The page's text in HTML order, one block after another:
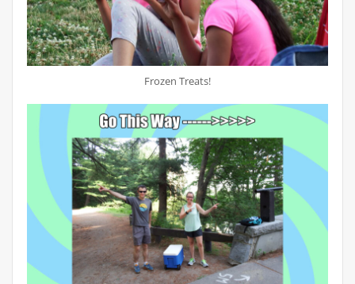
Frozen Treats!